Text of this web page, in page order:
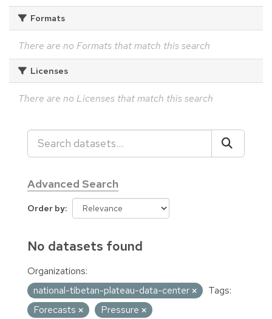
Formats
There are no Formats that match this search
Licenses
There are no Licenses that match this search
Advanced Search
Order by
No datasets found
Organizations:
national-tibetan-plateau-data-center
Tags:
Forecasts
Pressure